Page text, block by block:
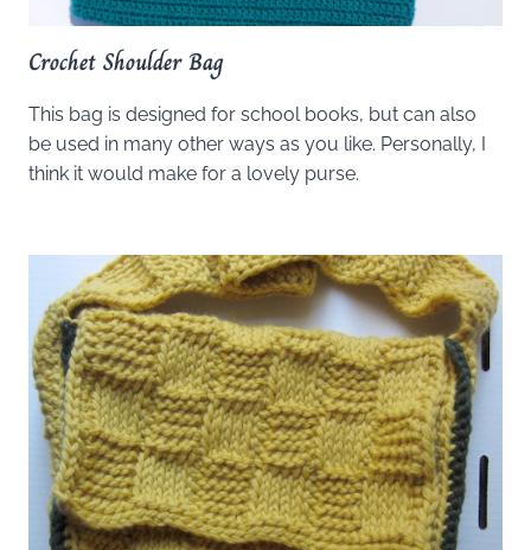
Crochet Shoulder Bag
This bag is designed for school books, but can also
be used in many other ways as you like. Personally, I
think it would make for a lovely purse.